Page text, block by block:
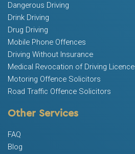
Dangerous Driving
Drink Driving
Drug Driving
Mobile Phone Offences
Driving Without Insurance
Medical Revocation of Driving Licence
Motoring Offence Solicitors
Road Traffic Offence Solicitors
Other Services
FAQ
Blog